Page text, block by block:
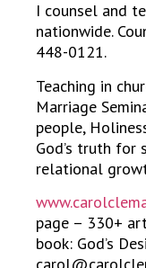
I counsel and
nationwide.
448-0121.
Teaching in
Marriage
people,
God’s truth for
relational
page – 330+
book: God’s